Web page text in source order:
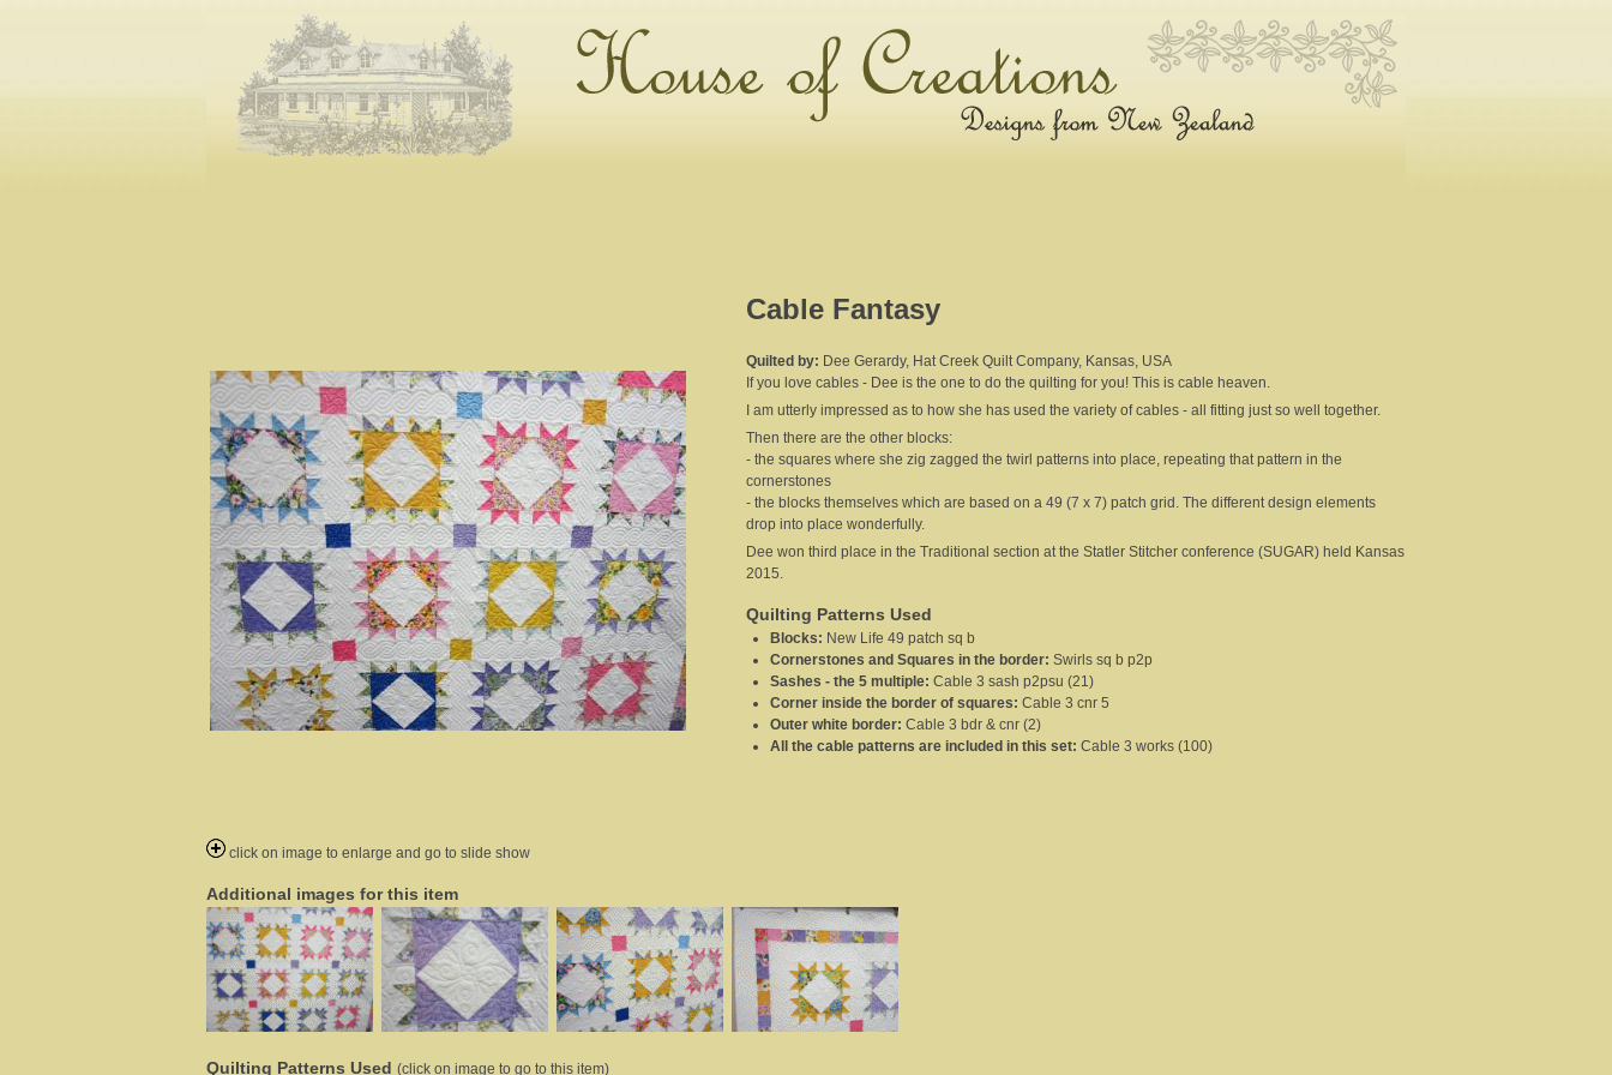
Cable Fantasy
Quilted by: Dee Gerardy, Hat Creek Quilt Company, Kansas, USA
If you love cables - Dee is the one to do the quilting for you! This is cable heaven.
I am utterly impressed as to how she has used the variety of cables - all fitting just so well together.
Then there are the other blocks:
- the squares where she zig zagged the twirl patterns into place, repeating that pattern in the
cornerstones
- the blocks themselves which are based on a 49 (7 x 7) patch grid. The different design elements
drop into place wonderfully.
Dee won third place in the Traditional section at the Statler Stitcher conference (SUGAR) held Kansas
2015.
Quilting Patterns Used
Blocks: New Life 49 patch sq b
Cornerstones and Squares in the border: Swirls sq b p2p
Sashes - the 5 multiple: Cable 3 sash p2psu (21)
Corner inside the border of squares: Cable 3 cnr 5
Outer white border: Cable 3 bdr & cnr (2)
All the cable patterns are included in this set: Cable 3 works (100)
click on image to enlarge and go to slide show
Additional images for this item
Quilting Patterns Used (click on image to go to this item)